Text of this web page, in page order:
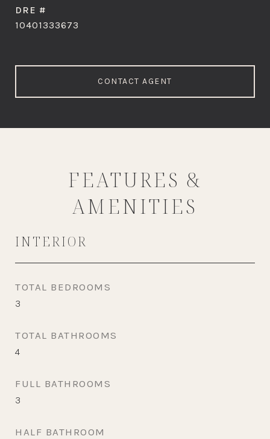
DRE #
10401333673
CONTACT AGENT
FEATURES &
AMENITIES
INTERIOR
TOTAL BEDROOMS
3
TOTAL BATHROOMS
4
FULL BATHROOMS
3
HALF BATHROOM